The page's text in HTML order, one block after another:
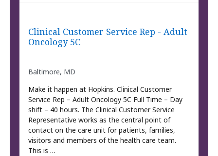
Clinical Customer Service Rep - Adult
Oncology 5C
Baltimore, MD
Make it happen at Hopkins. Clinical Customer
Service Rep – Adult Oncology 5C Full Time – Day
shift – 40 hours. The Clinical Customer Service
Representative works as the central point of
contact on the care unit for patients, families,
visitors and members of the health care team.
This is …